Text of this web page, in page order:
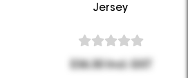
Jersey
$36.30 Incl. GST